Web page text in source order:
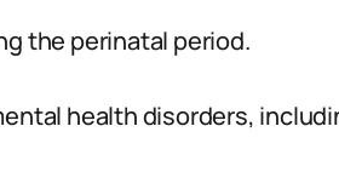
the perinatal period.
health disorders,